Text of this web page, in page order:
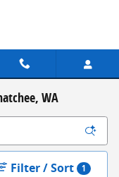
WA
Filter / Sort 1